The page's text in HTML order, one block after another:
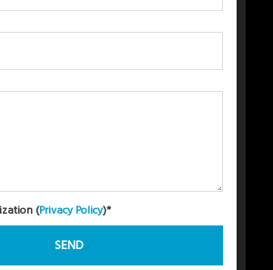
(Privacy Policy)*